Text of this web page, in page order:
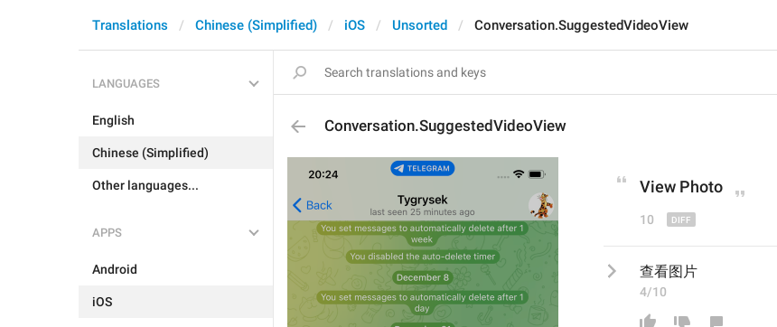
Translations Chinese (Simplified) iOS Unsorted Conversation.SuggestedVideoView
LANGUAGES
English
Chinese (Simplified)
Other languages...
APPS
Android
iOS
Conversation.SuggestedVideoView
View Photo
10
查看图片
4/10